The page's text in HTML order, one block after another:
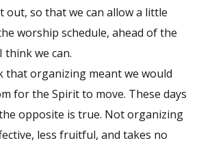
out, so that we can allow a little
worship schedule, ahead of the
think we can.
that organizing meant we would
for the Spirit to move. These days
opposite is true. Not organizing
less fruitful, and takes no